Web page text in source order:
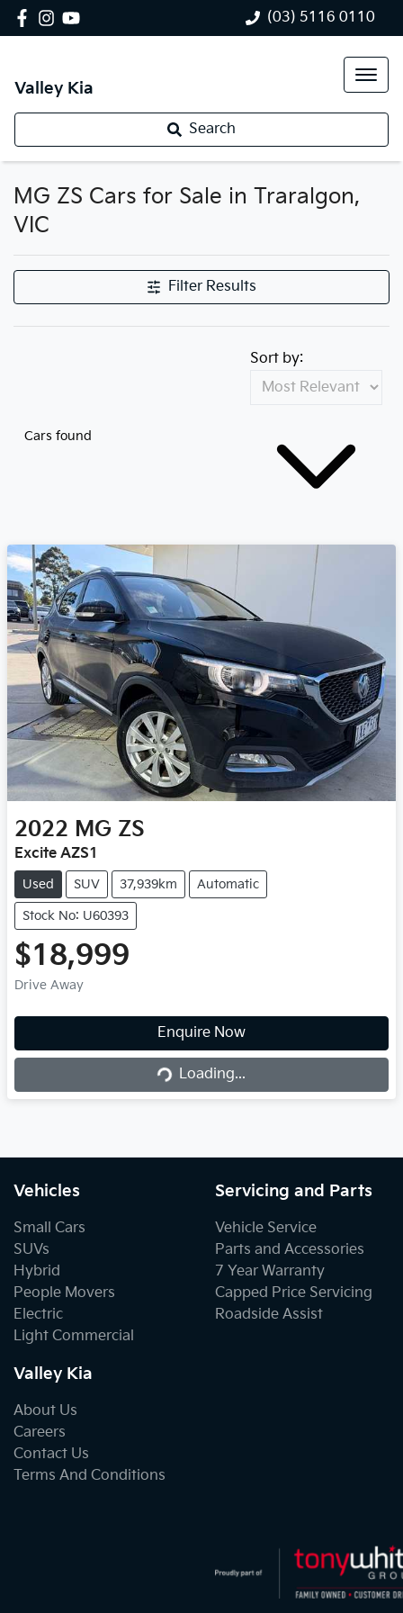
(03) 5116 0110
Valley Kia
Search
MG ZS Cars for Sale in Traralgon,
VIC
Filter Results
Cars found
Sort by:
2022 MG ZS
Excite AZS1
Used SUV 37,939km Automatic
Stock No: U60393
$18,999
Drive Away
Enquire Now
Loading... Loading...
Vehicles
Small Cars
SUVs
Hybrid
People Movers
Electric
Light Commercial
Servicing and Parts
Vehicle Service
Parts and Accessories
7 Year Warranty
Capped Price Servicing
Roadside Assist
Valley Kia
About Us
Careers
Contact Us
Terms And Conditions